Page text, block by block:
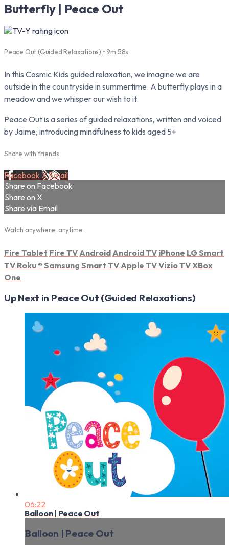
Butterfly | Peace Out
Peace Out (Guided Relaxations) • 9m 58s
In this Cosmic Kids guided relaxation, we imagine we are
outside in the countryside in summertime. A butterfly plays in a
meadow and we whisper our wish to it.
Peace Out is a series of guided relaxations, written and voiced
by Jaime, introducing mindfulness to kids aged 5+
Share with friends
Facebook XEmail
Share on Facebook
Share on X
Share via Email
Watch anywhere, anytime
Fire Tablet Fire TV Android Android TV iPhone LG Smart
TV Roku ® Samsung Smart TV Apple TVVizio TVXBox
One
Up Next in Peace Out (Guided Relaxations)
06:22
Balloon | Peace Out
Balloon | Peace Out